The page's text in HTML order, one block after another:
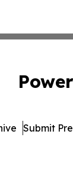
Submit